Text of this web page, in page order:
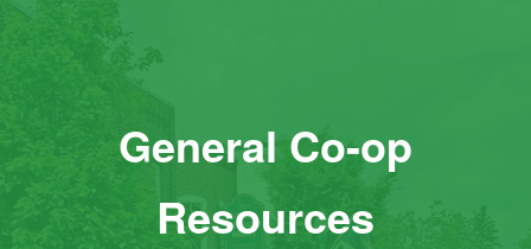
General Co-op
Resources